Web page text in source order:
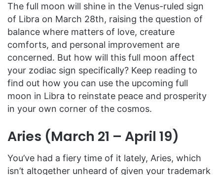
The full moon will shine in the Venus-ruled sign
of Libra on March 28th, raising the question of
balance where matters of love, creature
comforts, and personal improvement are
concerned. But how will this full moon affect
your zodiac sign specifically? Keep reading to
find out how you can use the upcoming full
moon in Libra to reinstate peace and prosperity
in your own corner of the cosmos.
Aries (March 21 – April 19)
You’ve had a fiery time of it lately, Aries, which
isn’t altogether unheard of given your trademark